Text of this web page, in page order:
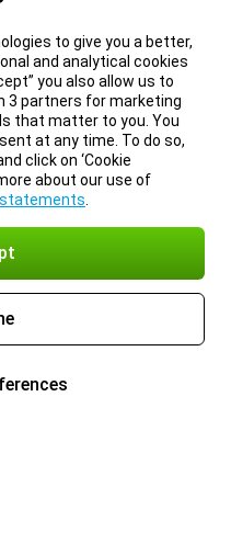
to give you a better,
and analytical cookies
you also allow us to
3 partners for marketing
that matter to you. You
at any time. To do so,
click on ‘Cookie
about our use of